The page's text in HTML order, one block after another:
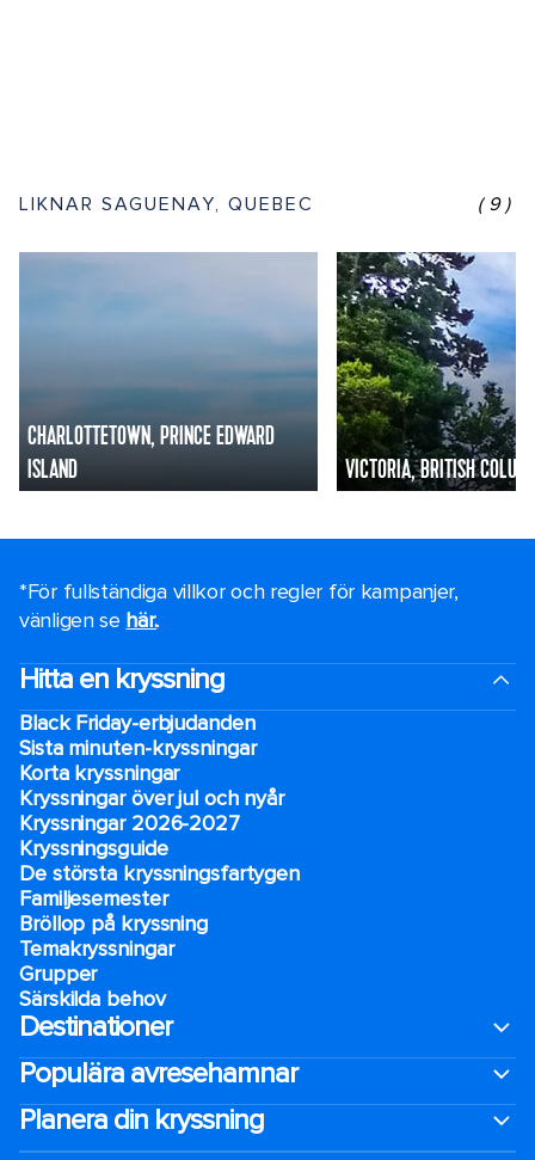
LIKNAR SAGUENAY, QUEBEC (9)
CHARLOTTETOWN, PRINCE EDWARD
ISLAND
VICTORIA, BRITISH
*För fullständiga villkor och regler för kampanjer,
vänligen se här..
Hitta en kryssning
Black Friday-erbjudanden
Sista minuten-kryssningar
Korta kryssningar
Kryssningar över jul och nyår
Kryssningar 2026-2027
Kryssningsguide
De största kryssningsfartygen
Familjesemester
Bröllop på kryssning
Temakryssningar
Grupper
Särskilda behov
Destinationer
Populära avresehamnar
Planera din kryssning